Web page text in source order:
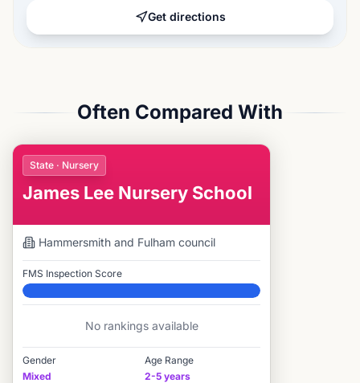
Get directions
Often Compared With
State · Nursery
James Lee Nursery School
Hammersmith and Fulham council
FMS Inspection Score
Elite
No rankings available
Gender
Mixed
Age Range
2-5 years